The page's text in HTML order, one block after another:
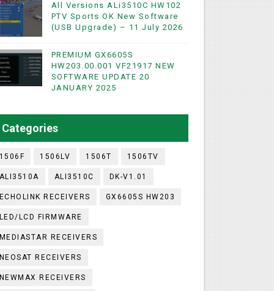
& NASHARE SUPPORTED 17 MARCH 2025
2023
Option
All Versions ALi3510C HW102
PTV Sports OK New Software
(USB Upgrade) – 11 July 2026
PREMIUM GX6605S
HW203.00.001 VF21917 NEW
SOFTWARE UPDATE 20
JANUARY 2025
Categories
1506F 1506LV 1506T 1506TV
ALI3510A ALI3510C DK-V1.01
ECHOLINK RECEIVERS GX6605S HW203
LED/LCD FIRMWARE
MEDIASTAR RECEIVERS
NEOSAT RECEIVERS
NEWMAX RECEIVERS